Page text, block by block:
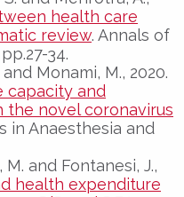
health care
review. Annals of
34.
Monami, M., 2020.
capacity and
novel coronavirus
in Anaesthesia and
and Fontanesi, J.,
health expenditure